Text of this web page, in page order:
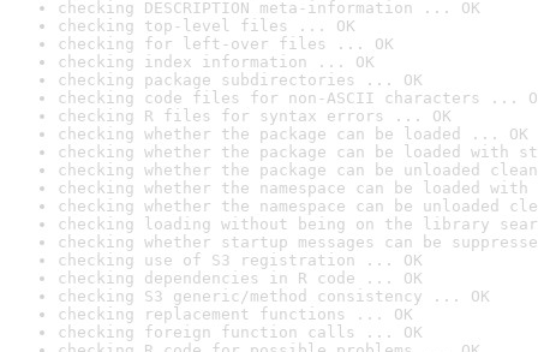
checking DESCRIPTION meta-information ... OK
checking top-level files ... OK
checking for left-over files ... OK
checking index information ... OK
checking package subdirectories ... OK
checking code files for non-ASCII characters ...
checking R files for syntax errors ... OK
checking whether the package can be loaded ... OK
checking whether the package can be loaded with
checking whether the package can be unloaded
checking whether the namespace can be loaded
checking whether the namespace can be unloaded
checking loading without being on the library
checking whether startup messages can be
checking use of S3 registration ... OK
checking dependencies in R code ... OK
checking S3 generic/method consistency ... OK
checking replacement functions ... OK
checking foreign function calls ... OK